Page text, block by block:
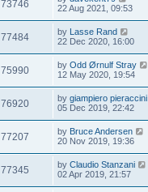
73746
22 Aug 2021, 09:53
77484 by Lasse Rand
22 Dec 2020, 16:00
75990 by Odd Ørnulf Stray
12 May 2020, 19:54
76920 by giampiero pieraccini
05 Dec 2019, 22:42
77207 by Bruce Andersen
20 Nov 2019, 19:36
77345 by Claudio Stanzani
02 Apr 2019, 21:57